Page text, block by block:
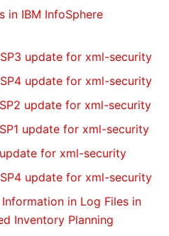
in IBM InfoSphere
update for xml-security
update for xml-security
update for xml-security
update for xml-security
for xml-security
update for xml-security
in Log Files in
Inventory Planning